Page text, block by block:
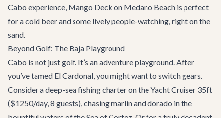
Cabo experience, Mango Deck on Medano Beach is perfect
for a cold beer and some lively people-watching, right on the
sand.
Beyond Golf: The Baja Playground
Cabo is not just golf. It’s an adventure playground. After
you’ve tamed El Cardonal, you might want to switch gears.
Consider a deep-sea fishing charter on theYacht Cruiser 35ft
($1250/day, 8 guests), chasing marlin and dorado in the